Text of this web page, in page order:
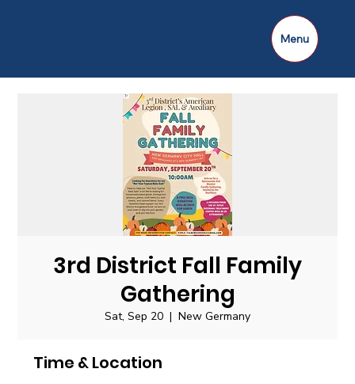
Menu
3rd District Fall Family
Gathering
Sat, Sep 20
  |
New Germany
Time & Location